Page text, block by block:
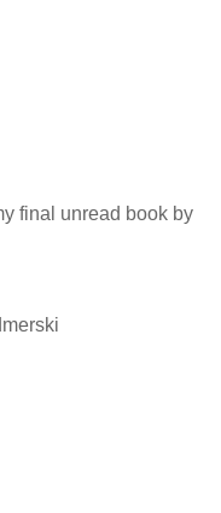
final unread book by